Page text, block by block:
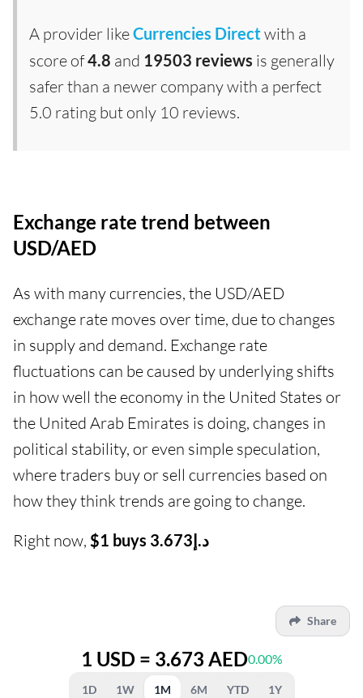
A provider likeCurrencies Direct with a
score of4.8 and 19503 reviews is generally
safer than a newer company with a perfect
5.0 rating but only 10 reviews.
Exchange rate trend between
USD/AED
As with many currencies, the USD/AED
exchange rate moves over time, due to changes
in supply and demand. Exchange rate
fluctuations can be caused by underlying shifts
in how well the economy in the United States or
the United Arab Emirates is doing, changes in
political stability, or even simple speculation,
where traders buy or sell currencies based on
how they think trends are going to change.
Right now,
$1 buys د.إ3.673
Share
1 USD = 3.673 AED0.00%
1D 1W 1M 6M YTD 1Y